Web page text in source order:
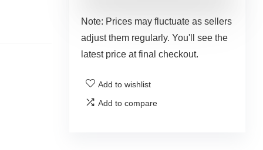
Note: Prices may fluctuate as sellers
adjust them regularly. You'll see the
latest price at final checkout.
Add to wishlist
Add to compare